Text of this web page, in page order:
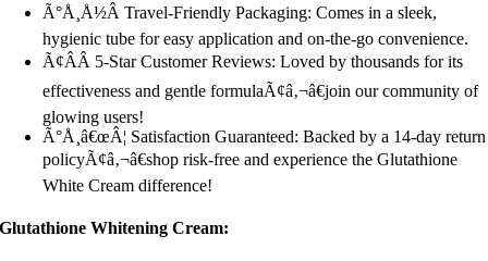
Ã°Å¸Å½Â Travel-Friendly Packaging: Comes in a sleek,
hygienic tube for easy application and on-the-go convenience.
Ã¢Â­Â 5-Star Customer Reviews: Loved by thousands for its
effectiveness and gentle formulaÃ¢â‚¬â€join our community of
glowing users!
Ã°Å¸â€œÂ¦ Satisfaction Guaranteed: Backed by a 14-day return
policyÃ¢â‚¬â€shop risk-free and experience the Glutathione
White Cream difference!
Glutathione Whitening Cream: